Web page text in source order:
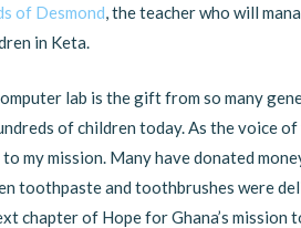
of Desmond, the teacher who will
in Keta.
lab is the gift from so many
of children today. As the voice
my mission. Many have donated
toothpaste and toothbrushes were
chapter of Hope for Ghana’s